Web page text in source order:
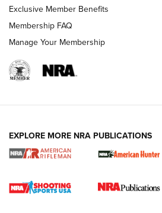
NRA WOMEN
Exclusive Member Benefits
Membership FAQ
Manage Your Membership
EXPLORE MORE NRA PUBLICATIONS